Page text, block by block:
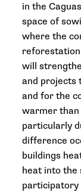
in the
space of
where the
will
and projects
and for the
warmer than
particularly
difference
buildings
heat into the
participatory